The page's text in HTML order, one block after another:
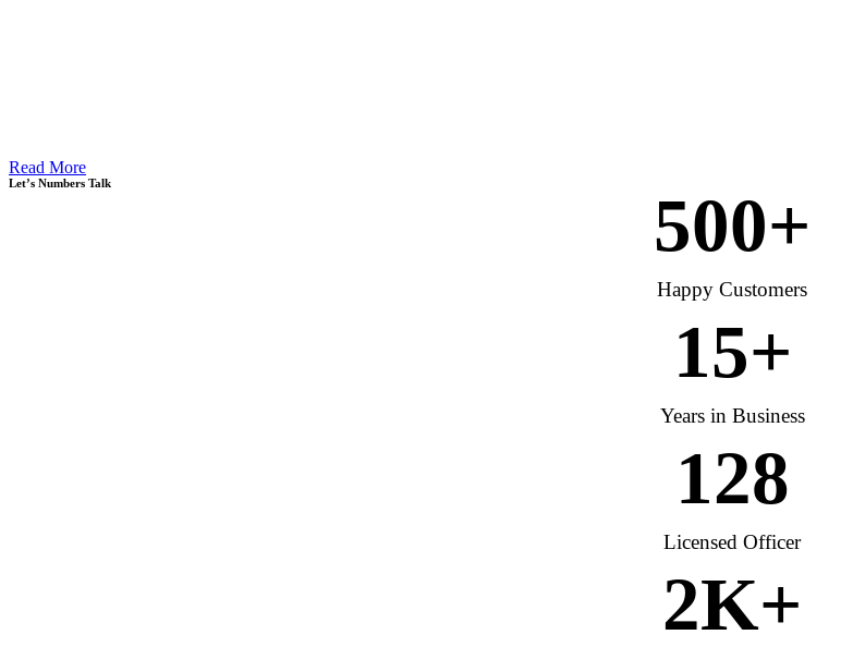
Read More
Let’s Numbers Talk
500+
Happy Customers
15+
Years in Business
128
Licensed Officer
2K+